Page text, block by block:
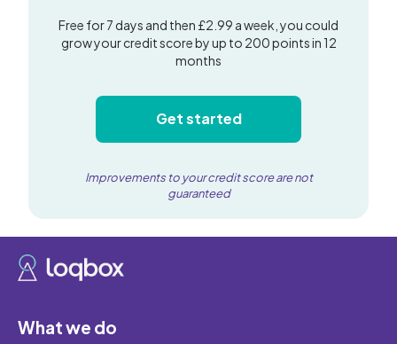
Free for 7 days and then £2.99 a week, you could
grow your credit score by up to 200 points in 12
months
Get started
Improvements to your credit score are not
guaranteed
What we do